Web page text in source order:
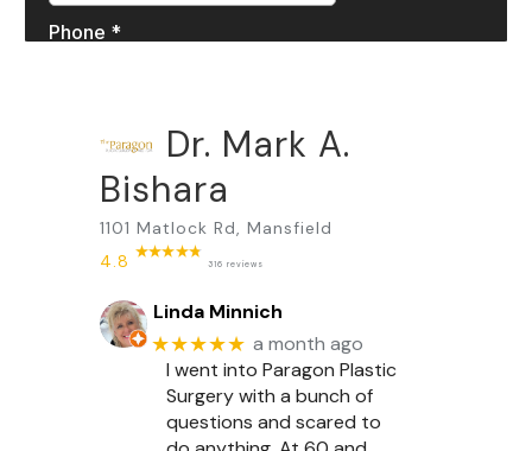
Dr. Mark A.
Bishara
1101 Matlock Rd, Mansfield
4.8
316 reviews
Linda Minnich
★★★★★ a month ago
I went into Paragon Plastic
Surgery with a bunch of
questions and scared to